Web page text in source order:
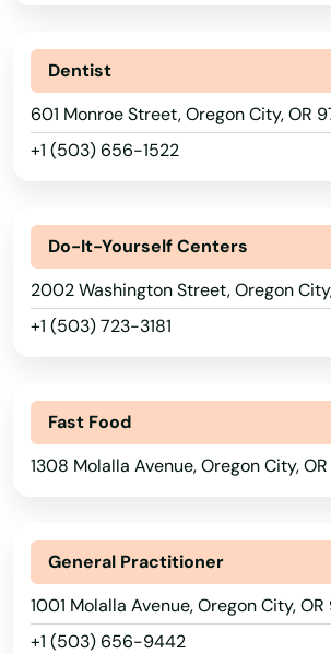
Dentist
601 Monroe Street, Oregon City, OR
+1 (503) 656-1522
Do-It-Yourself Centers
2002 Washington Street, Oregon
+1 (503) 723-3181
Fast Food
1308 Molalla Avenue, Oregon City,
General Practitioner
1001 Molalla Avenue, Oregon City,
+1 (503) 656-9442
Alabama
Alaska
Arkansas
California
Colorado
City
Clackamas
Clatskanie
Coos Bay
Coquille
Cornelius
Cottage Grove
Dallas
Dalles
Damascus